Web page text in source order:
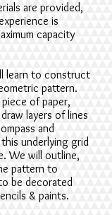
are provided,
is
capacity
learn to construct
pattern.
of paper,
layers of lines
and
underlying grid
We will outline,
pattern to
be decorated
& paints.